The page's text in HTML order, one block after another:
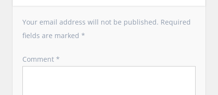
t
i
n
Your email address will not be published. Required
fields are marked*
Comment*